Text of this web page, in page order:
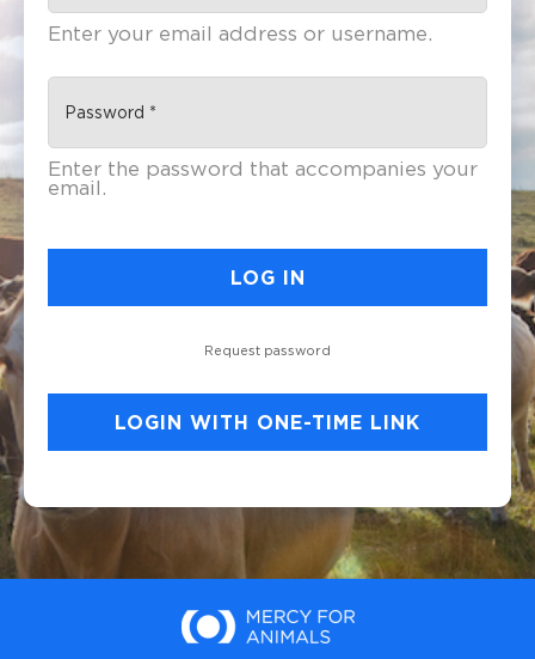
Enter your email address or username.
Enter the password that accompanies your
email.
Request password